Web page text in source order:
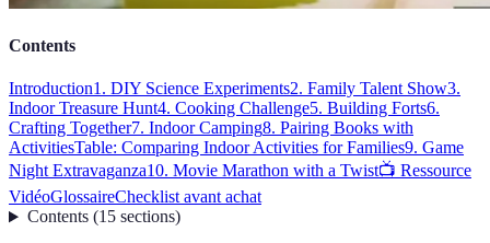
Contents
Introduction1. DIY Science Experiments2. Family Talent Show3.
Indoor Treasure Hunt4. Cooking Challenge5. Building Forts6.
Crafting Together7. Indoor Camping8. Pairing Books with
ActivitiesTable: Comparing Indoor Activities for Families9. Game
Night Extravaganza10. Movie Marathon with a Twist📺 Ressource
VidéoGlossaireChecklist avant achat
Contents(15 sections)